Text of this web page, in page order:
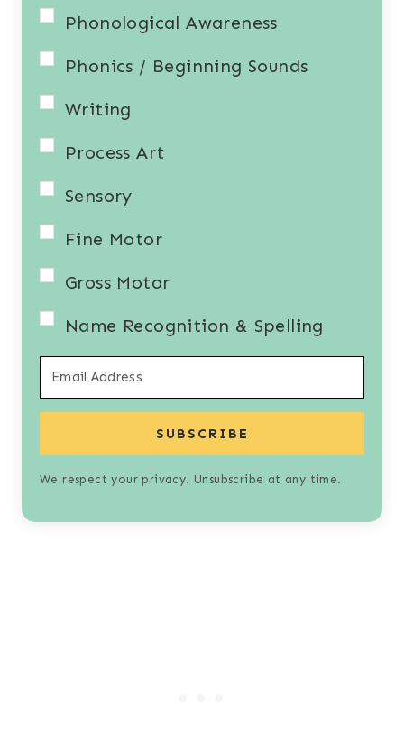
Phonological Awareness
Phonics / Beginning Sounds
Writing
Process Art
Sensory
Fine Motor
Gross Motor
Name Recognition & Spelling
SUBSCRIBE
We respect your privacy. Unsubscribe at any time.